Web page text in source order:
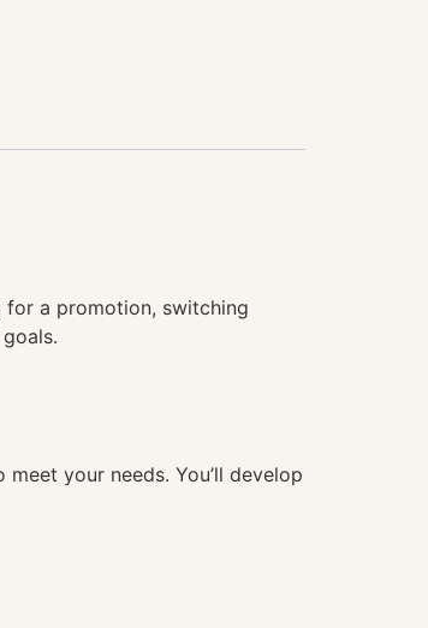
for a promotion, switching
your needs. You’ll develop